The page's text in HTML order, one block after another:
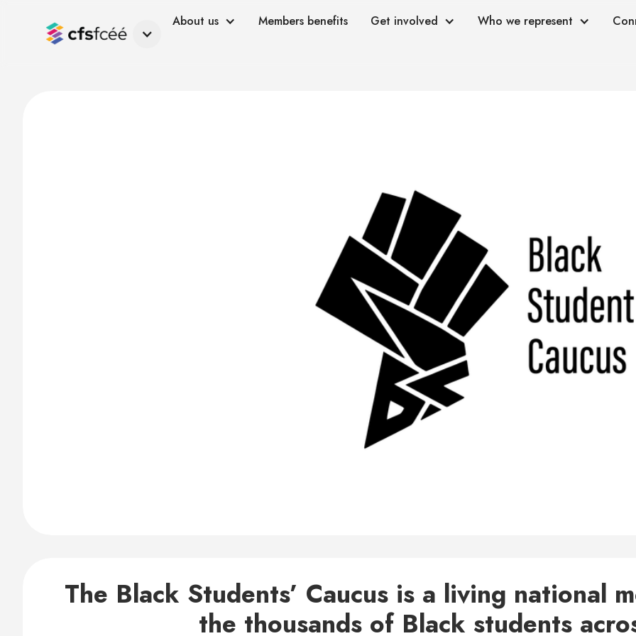
About us Members benefits Get involved Who we represent
The Black Students’ Caucus is a living national
the thousands of Black students